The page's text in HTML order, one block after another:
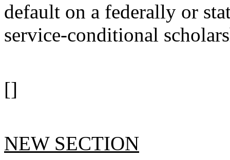
default on a federally or
service-conditional
[]
NEW SECTION